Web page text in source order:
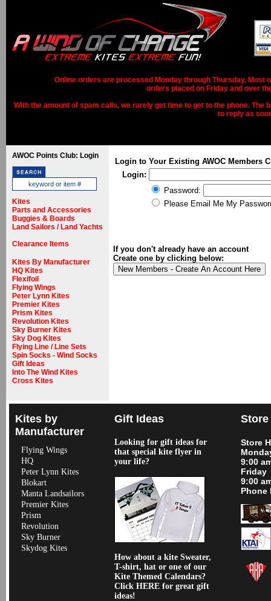
Online orders are processed Monday through Thursday. Most
orders placed on Friday and over
With the amount of spam calls, we rarely get time to get to the phone.
to reply as
AWOC Points Club: Login
Kites
Parts and Accessories
Buggies & Boards
Land Sailors / Land Yachts
Clearance Items
Kites By Manufacturer
HQ Kites
Flexifoil
Flying Wings
Peter Lynn Kites
Premier Kites
Prism Kites
Revolution Kites
Sky Burner Kites
Sky Dog Kites
Flying Line / Line Sets
Spin Socks - Wind Socks
Gift Ideas
Into The Wind Kites
Cross Kites
Login to Your Existing AWOC Members
Login:
Password:
Please Email Me My
If you don't already have an account
Create one by clicking below:
Kites by
Manufacturer
Flying Wings
HQ
Peter Lynn Kites
Blokart
Manta Landsailors
Premier Kites
Prism
Revolution
Sky Burner
Skydog Kites
Gift Ideas
Looking for gift ideas for
that special kite flyer in
your life?
How about a kite Sweater,
T-shirt, hat or one of our
Kite Themed Calendars?
Click HERE for great gift
ideas!
Store
9:00
Friday
9:00
Phone